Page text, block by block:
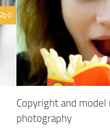
0
Copyright and
photography